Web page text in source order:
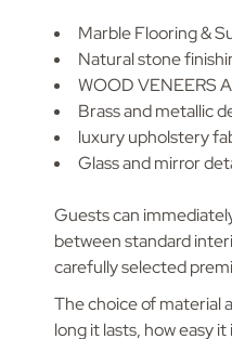
Marble Flooring &
Natural stone
WOOD VENEERS
Brass and metallic
luxury upholstery
Glass and mirror
Guests can
between standard
carefully selected
The choice of material
long it lasts, how easy